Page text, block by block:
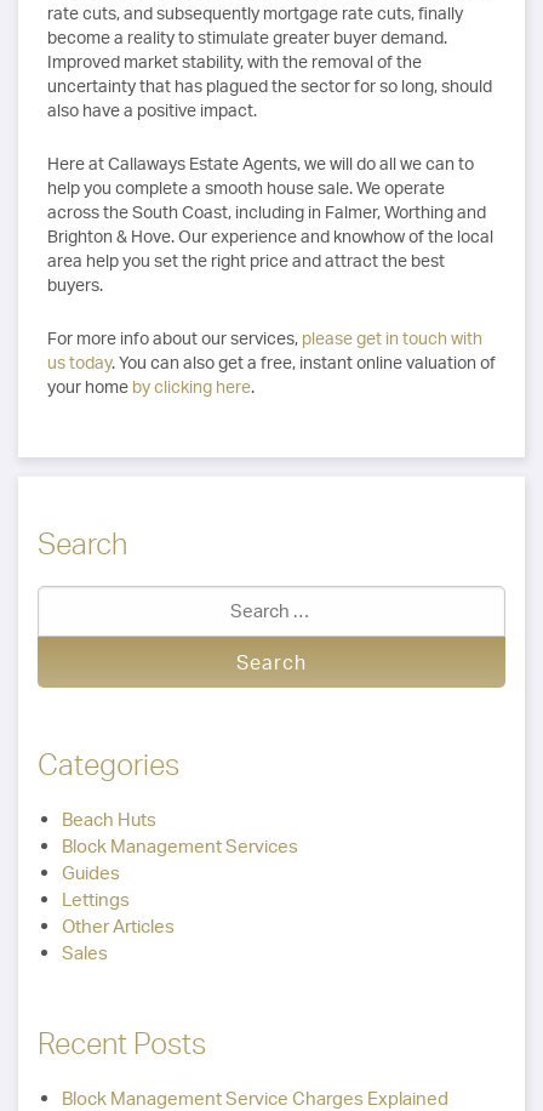
rate cuts, and subsequently mortgage rate cuts, finally
become a reality to stimulate greater buyer demand.
Improved market stability, with the removal of the
uncertainty that has plagued the sector for so long, should
also have a positive impact.
Here at Callaways Estate Agents, we will do all we can to
help you complete a smooth house sale. We operate
across the South Coast, including in Falmer, Worthing and
Brighton & Hove. Our experience and knowhow of the local
area help you set the right price and attract the best
buyers.
For more info about our services, please get in touch with
us today. You can also get a free, instant online valuation of
your home by clicking here.
Search
Categories
Beach Huts
Block Management Services
Guides
Lettings
Other Articles
Sales
Recent Posts
Block Management Service Charges Explained